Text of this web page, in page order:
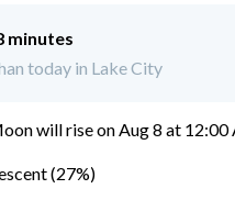
minutes
today in Lake City
will rise on Aug 8 at 12:00
(27%)